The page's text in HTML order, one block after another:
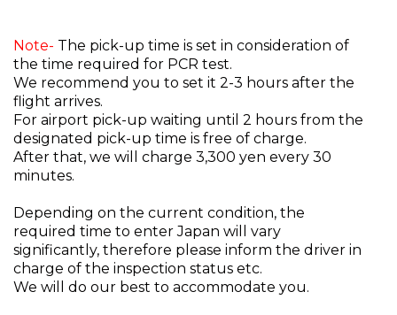
Note- The pick-up time is set in consideration of
the time required for PCR test.
We recommend you to set it 2-3 hours after the
flight arrives.
For airport pick-up waiting until 2 hours from the
designated pick-up time is free of charge.
After that, we will charge 3,300 yen every 30
minutes.
Depending on the current condition, the
required time to enter Japan will vary
significantly, therefore please inform the driver in
charge of the inspection status etc.
We will do our best to accommodate you.